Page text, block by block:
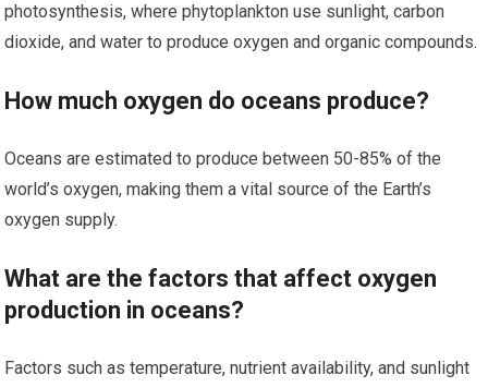
photosynthesis, where phytoplankton use sunlight, carbon
dioxide, and water to produce oxygen and organic compounds.
How much oxygen do oceans produce?
Oceans are estimated to produce between 50-85% of the
world’s oxygen, making them a vital source of the Earth’s
oxygen supply.
What are the factors that affect oxygen
production in oceans?
Factors such as temperature, nutrient availability, and sunlight